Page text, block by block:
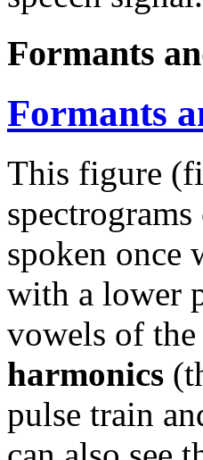
Formants
Formants
This figure
spoken once
with a lower
vowels of the
harmonics
pulse train